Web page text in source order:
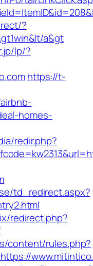
?
a&gt
lp/?
https://t-
homes-
redir.php?
td_redirect.aspx?
redirect.php?
content/rules.php?